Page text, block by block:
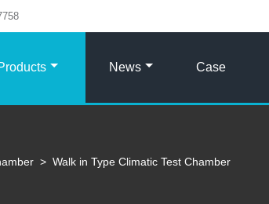
News Case
> Walk in Type Climatic Test Chamber